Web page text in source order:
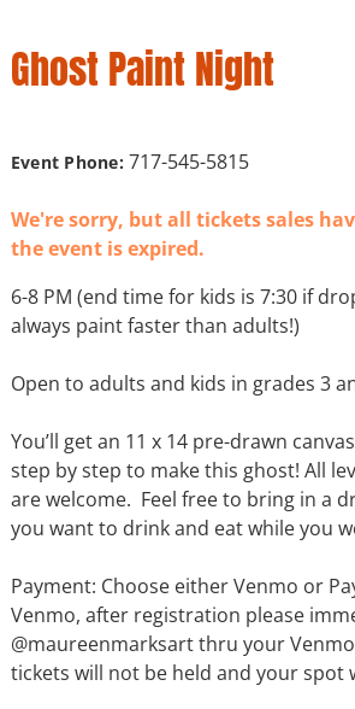
Ghost Paint Night
Event Phone:717-545-5815
We're sorry, but all tickets sales
the event is expired.
6-8 PM (end time for kids is 7:30 if
always paint faster than adults!)
Open to adults and kids in grades 3
You’ll get an 11 x 14 pre-drawn
step by step to make this ghost! All
are welcome. Feel free to bring in a
you want to drink and eat while you
Payment: Choose either Venmo or
Venmo, after registration please
@maureenmarksart thru your
tickets will not be held and your spot